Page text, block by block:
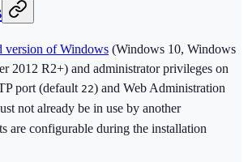
version of Windows (Windows 10, Windows
2012 R2+) and administrator privileges on
port (default 22) and Web Administration
not already be in use by another
are configurable during the installation